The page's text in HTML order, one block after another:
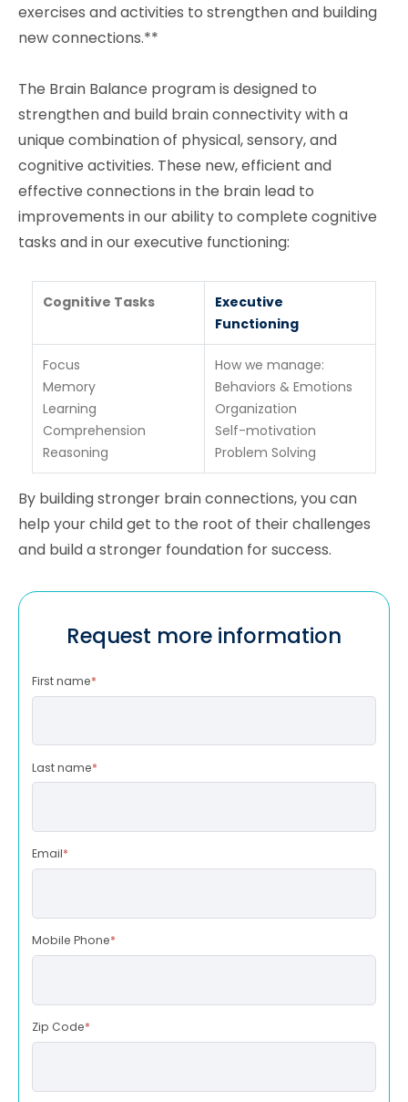
exercises and activities to strengthen and building
new connections.**
The Brain Balance program is designed to
strengthen and build brain connectivity with a
unique combination of physical, sensory, and
cognitive activities. These new, efficient and
effective connections in the brain lead to
improvements in our ability to complete cognitive
tasks and in our executive functioning:
Cognitive Tasks
Executive
Functioning
Focus
Memory
Learning
Comprehension
Reasoning
How we manage:
Behaviors & Emotions
Organization
Self-motivation
Problem Solving
By building stronger brain connections, you can
help your child get to the root of their challenges
and build a stronger foundation for success.
Request more information
First name*
Last name*
Email*
Mobile Phone*
Zip Code*